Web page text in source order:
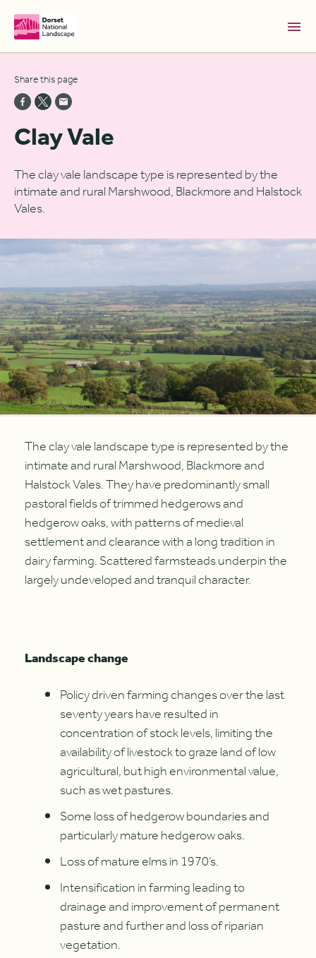
Home [1]
News [2]
Sitemap [3]
Search [4]
Accessibility [0]
Share this page
Clay Vale
The clay vale landscape type is represented by the
intimate and rural Marshwood, Blackmore and Halstock
Vales.
The clay vale landscape type is represented by the
intimate and rural Marshwood, Blackmore and
Halstock Vales. They have predominantly small
pastoral fields of trimmed hedgerows and
hedgerow oaks, with patterns of medieval
settlement and clearance with a long tradition in
dairy farming. Scattered farmsteads underpin the
largely undeveloped and tranquil character.
Landscape change
Policy driven farming changes over the last
seventy years have resulted in
concentration of stock levels, limiting the
availability of livestock to graze land of low
agricultural, but high environmental value,
such as wet pastures.
Some loss of hedgerow boundaries and
particularly mature hedgerow oaks.
Loss of mature elms in 1970’s.
Intensification in farming leading to
drainage and improvement of permanent
pasture and further and loss of riparian
vegetation.